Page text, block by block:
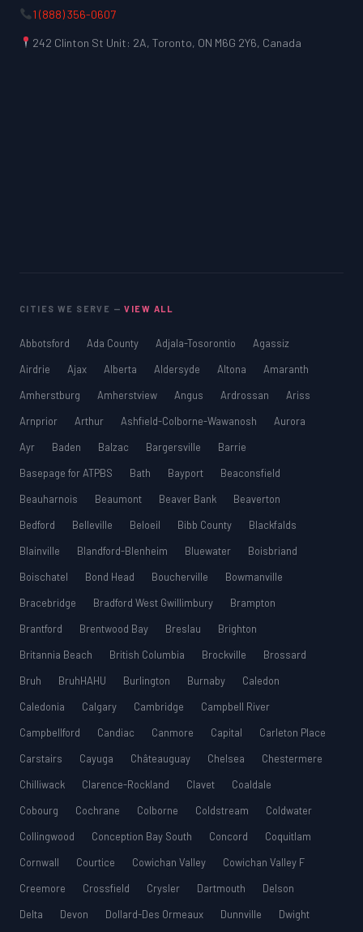
1 (888) 356-0607
242 Clinton St Unit: 2A, Toronto, ON M6G 2Y6, Canada
CITIES WE SERVE —VIEW ALL
Abbotsford Ada County Adjala-Tosorontio
Agassiz
Airdrie
Ajax Alberta Aldersyde Altona
Amaranth
Amherstburg
Amherstview Angus Ardrossan
Ariss
Arnprior
Arthur Ashfield-Colborne-Wawanosh
Aurora
Ayr
Baden Balzac Bargersville
Barrie
Basepage for ATPBS
Bath Bayport
Beaconsfield
Beauharnois
Beaumont Beaver Bank
Beaverton
Bedford
Belleville Beloeil Bibb County
Blackfalds
Blainville
Blandford-Blenheim Bluewater
Boisbriand
Boischatel
Bond Head Boucherville
Bowmanville
Bracebridge
Bradford West Gwillimbury
Brampton
Brantford
Brentwood Bay Breslau
Brighton
Britannia Beach
British Columbia Brockville
Brossard
Bruh
BruhHAHU Burlington Burnaby
Caledon
Caledonia
Calgary Cambridge
Campbell River
Campbellford
Candiac Canmore Capital
Carleton Place
Carstairs
Cayuga Châteauguay Chelsea
Chestermere
Chilliwack
Clarence-Rockland Clavet
Coaldale
Cobourg
Cochrane Colborne Coldstream
Coldwater
Collingwood
Conception Bay South Concord
Coquitlam
Cornwall
Courtice Cowichan Valley
Cowichan Valley F
Creemore
Crossfield Crysler Dartmouth
Delson
Delta
Devon Dollard-Des Ormeaux Dunnville
Dwight